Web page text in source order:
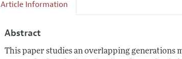
Article Information
Abstract
This paper studies an overlapping generations